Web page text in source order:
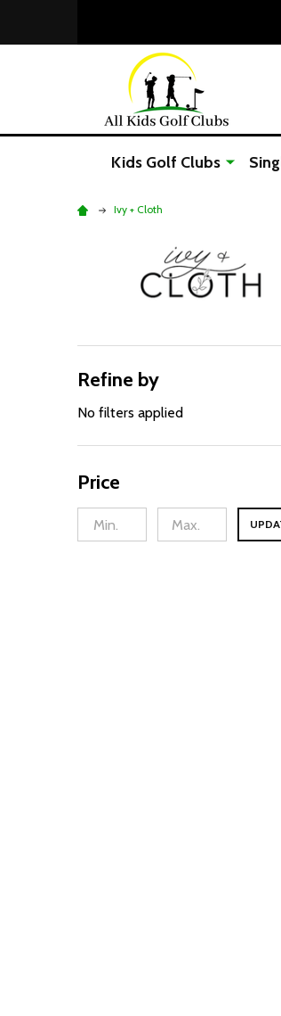
Kids Golf Clubs
Ivy + Cloth
Filter
By
Sidebar
Refine by
No filters applied
Price